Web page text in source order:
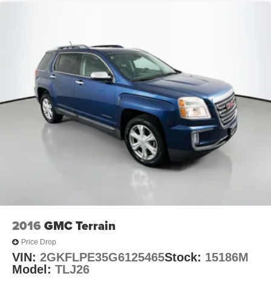
2016 GMC Terrain
Price Drop
VIN: 2GKFLPE35G6125465Stock: 15186M
Model: TLJ26